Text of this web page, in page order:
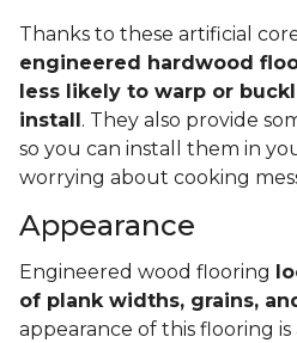
Thanks to these artificial
engineered hardwood
less likely to warp or
install . They also provide
so you can install them in
worrying about cooking
Appearance
Engineered wood flooring
of plank widths, grains,
appearance of this flooring